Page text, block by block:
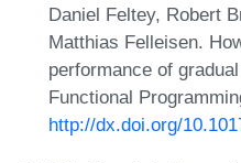
Daniel Feltey, Robert
Matthias Felleisen.
performance of
Functional
http://dx.doi.org/